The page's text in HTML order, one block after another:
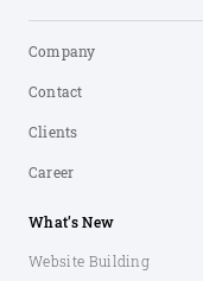
Company
Contact
Clients
Career
What’s New
Website Building